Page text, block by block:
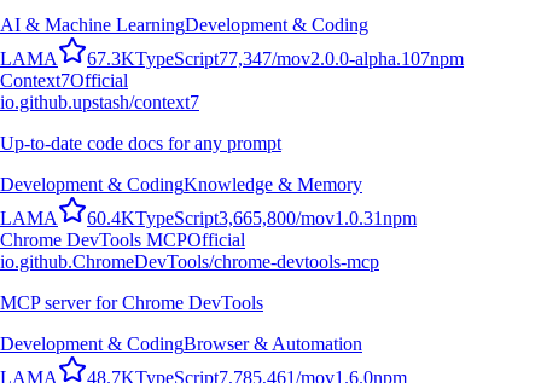
AI & Machine LearningDevelopment & Coding
LAMA 67.3KTypeScript77,347/mov2.0.0-alpha.107npm
Context7Official
io.github.upstash/context7
Up-to-date code docs for any prompt
Development & CodingKnowledge & Memory
LAMA 60.4KTypeScript3,665,800/mov1.0.31npm
Chrome DevTools MCPOfficial
io.github.ChromeDevTools/chrome-devtools-mcp
MCP server for Chrome DevTools
Development & CodingBrowser & Automation
LAMA 48.7KTypeScript7,785,461/mov1.6.0npm